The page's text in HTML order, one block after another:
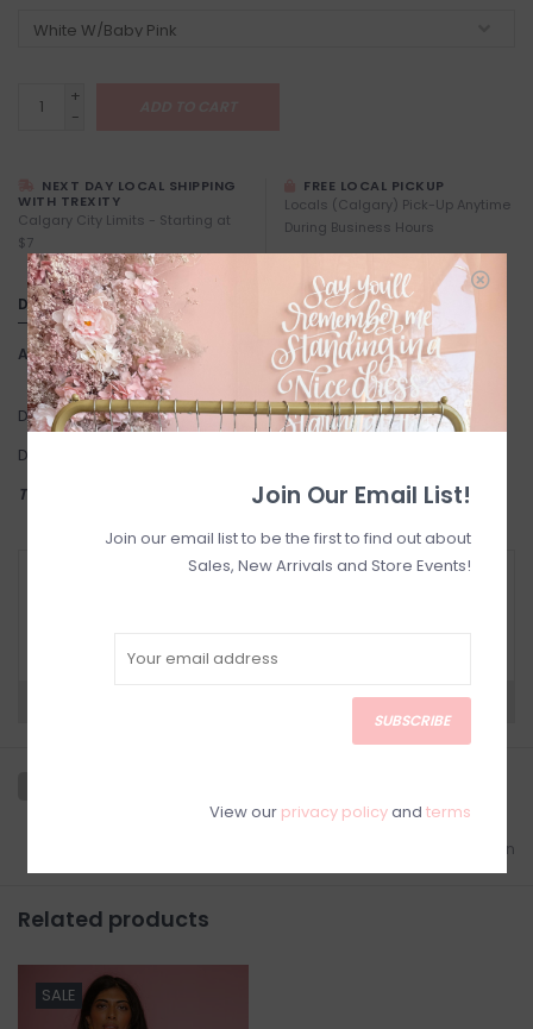
+
-
NEXT DAY LOCAL SHIPPING
WITH TREXITY
Calgary City Limits - Starting at
$7
FREE LOCAL PICKUP
Locals (Calgary) Pick-Up Anytime
During Business Hours
DETAILS
Article number: All Over Heart Mug
Designed in Vancouver by Brunette the Label
Dishwasher Safe
THIS ITEM IS FINAL SALE
Add to comparison
Related products
SALE
Join Our Email List!
Join our email list to be the first to find out about
Sales, New Arrivals and Store Events!
SUBSCRIBE
View our privacy policyand terms